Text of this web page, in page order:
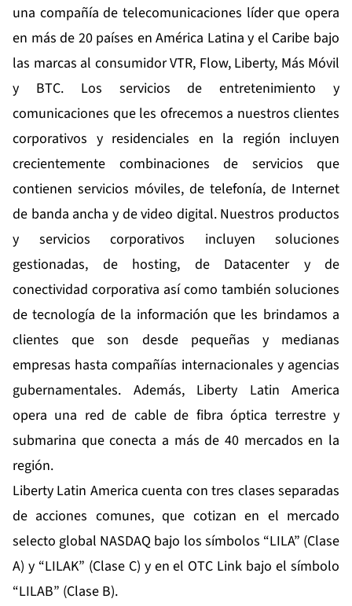
una compañía de telecomunicaciones líder que opera
en más de 20 países en América Latina y el Caribe bajo
las marcas al consumidor VTR, Flow, Liberty, Más Móvil
y BTC. Los servicios de entretenimiento y
comunicaciones que les ofrecemos a nuestros clientes
corporativos y residenciales en la región incluyen
crecientemente combinaciones de servicios que
contienen servicios móviles, de telefonía, de Internet
de banda ancha y de video digital. Nuestros productos
y servicios corporativos incluyen soluciones
gestionadas, de hosting, de Datacenter y de
conectividad corporativa así como también soluciones
de tecnología de la información que les brindamos a
clientes que son desde pequeñas y medianas
empresas hasta compañías internacionales y agencias
gubernamentales. Además, Liberty Latin America
opera una red de cable de fibra óptica terrestre y
submarina que conecta a más de 40 mercados en la
región.
Liberty Latin America cuenta con tres clases separadas
de acciones comunes, que cotizan en el mercado
selecto global NASDAQ bajo los símbolos “LILA” (Clase
A) y “LILAK” (Clase C) y en el OTC Link bajo el símbolo
“LILAB” (Clase B).